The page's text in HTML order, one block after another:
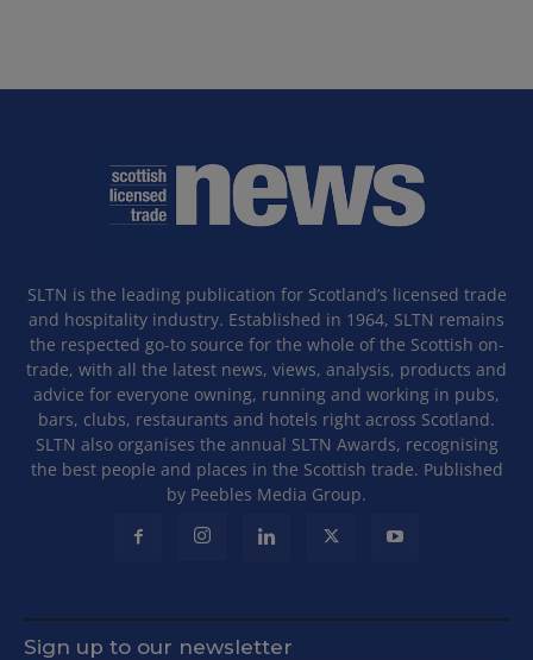
SLTN is the leading publication for Scotland’s licensed trade
and hospitality industry. Established in 1964, SLTN remains
the respected go-to source for the whole of the Scottish on-
trade, with all the latest news, views, analysis, products and
advice for everyone owning, running and working in pubs,
bars, clubs, restaurants and hotels right across Scotland.
SLTN also organises the annual SLTN Awards, recognising
the best people and places in the Scottish trade. Published
by Peebles Media Group.
Sign up to our newsletter